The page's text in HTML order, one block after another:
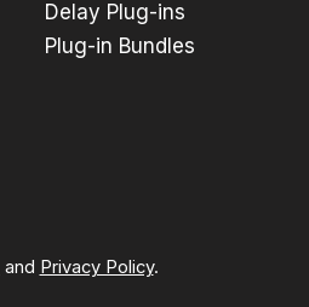
Delay Plug-ins
Plug-in Bundles
and Privacy Policy.